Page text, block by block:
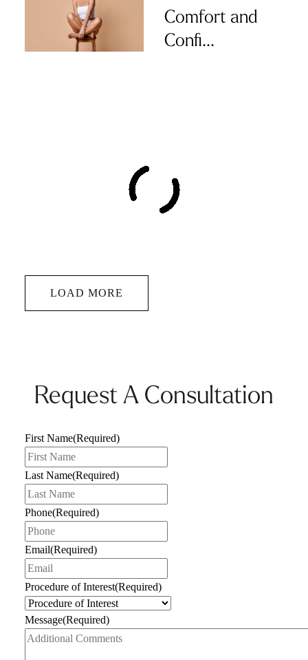
Comfort and
Confi...
LOAD MORE
Request A Consultation
First Name(Required)
Last Name(Required)
Phone(Required)
Email(Required)
Procedure of Interest(Required)
Message(Required)